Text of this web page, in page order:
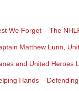
We Forget – The
Matthew Lunn,
and United Heroes
Hands –